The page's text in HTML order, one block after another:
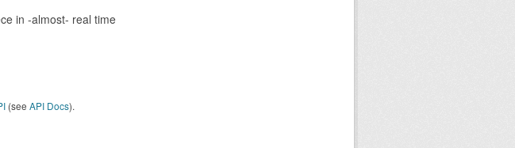
in -almost- real time
(see API Docs).